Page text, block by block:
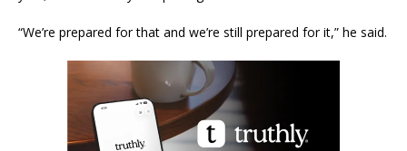
“We’re prepared for that and we’re still prepared for it,” he said.